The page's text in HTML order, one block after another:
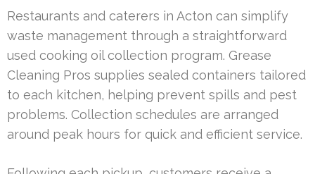
Restaurants and caterers in Acton can simplify
waste management through a straightforward
used cooking oil collection program. Grease
Cleaning Pros supplies sealed containers tailored
to each kitchen, helping prevent spills and pest
problems. Collection schedules are arranged
around peak hours for quick and efficient service.